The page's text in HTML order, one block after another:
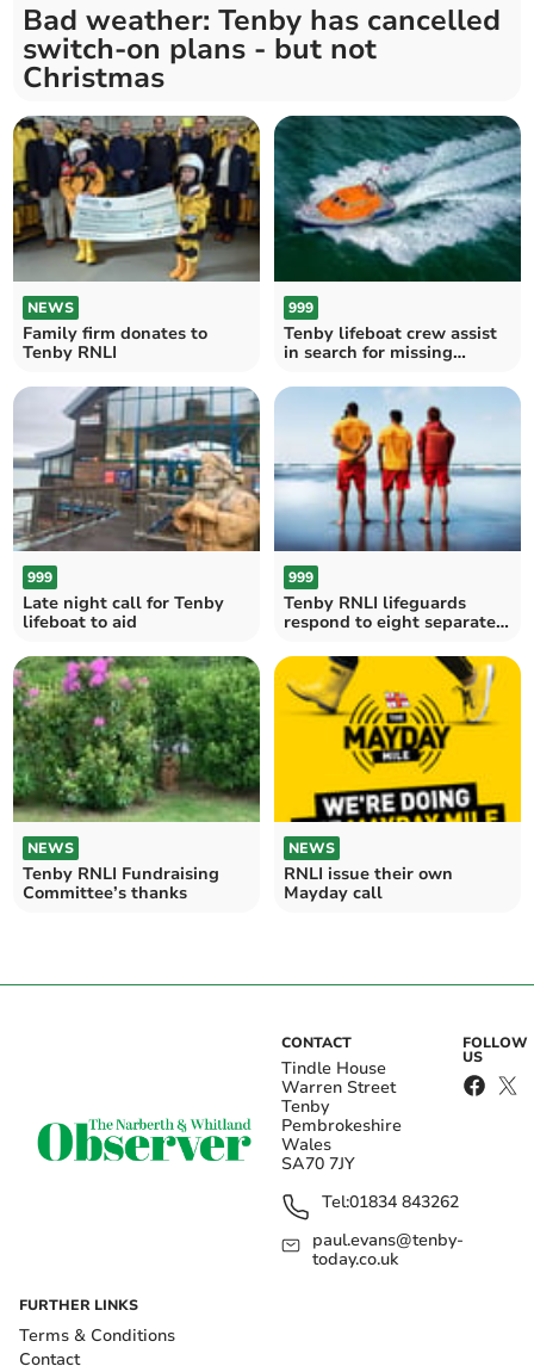
Bad weather: Tenby has cancelled
switch-on plans - but not
Christmas
NEWS
Family firm donates to
Tenby RNLI
999
Tenby lifeboat crew assist
in search for missing
999
Late night call for Tenby
lifeboat to aid
999
Tenby RNLI lifeguards
respond to eight separate
NEWS
Tenby RNLI Fundraising
Committee’s thanks
NEWS
RNLI issue their own
Mayday call
CONTACT
Tindle House
Warren Street
Tenby
Pembrokeshire
Wales
SA70 7JY
Tel:01834 843262
paul.evans@tenby-
today.co.uk
FOLLOW
US
FURTHER LINKS
Terms & Conditions
Contact